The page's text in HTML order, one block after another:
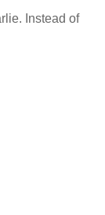
Instead of